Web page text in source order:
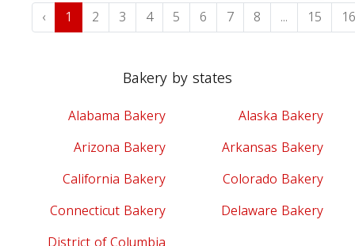
‹ 1 2 3 4 5 6 7 8 ... 15 16
Bakery by states
Alabama Bakery
Alaska Bakery
Arizona Bakery
Arkansas Bakery
California Bakery
Colorado Bakery
Connecticut Bakery
Delaware Bakery